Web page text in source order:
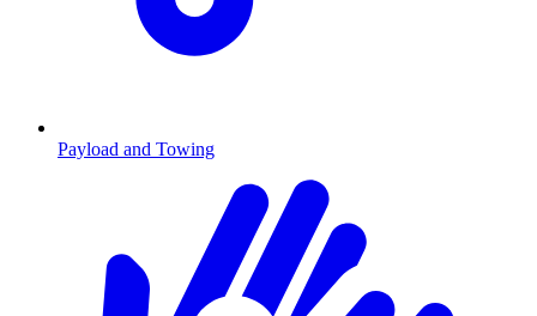
Payload and Towing